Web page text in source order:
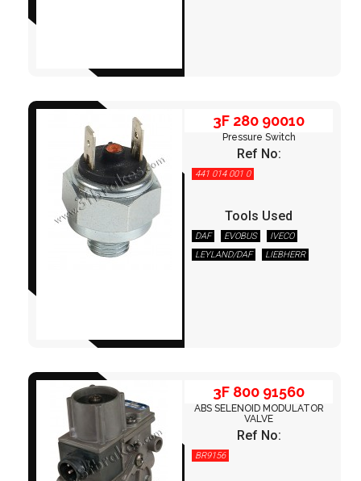
3F 280 90010
Pressure Switch
Ref No:
441 014 001 0
Tools Used
DAF EVOBUS
IVECO
LEYLAND/DAF
LIEBHERR
3F 800 91560
ABS SELENOID MODULATOR
VALVE
Ref No:
BR9156